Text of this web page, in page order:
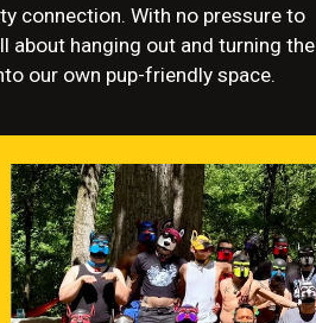
connection. With no pressure to
about hanging out and turning the
our own pup-friendly space.